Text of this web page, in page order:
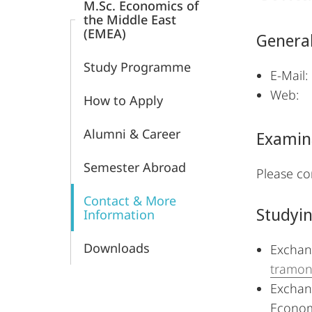
and
M.Sc. Economics of
the Middle East
(EMEA)
Study Programme
How to Apply
Alumni & Career
Semester Abroad
Contact & More
Information
Downloads
E-
Please